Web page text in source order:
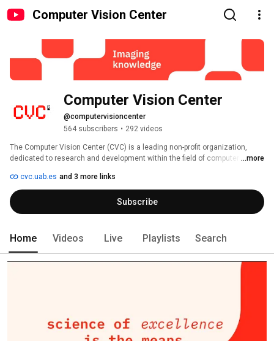
Computer Vision Center
Computer Vision Center
@computervisioncenter
564 subscribers • 292 videos
The Computer Vision Center (CVC) is a leading non-profit organization,
dedicated to research and development within the field of computer vision.
...more
cvc.uab.es and 3 more links
Subscribe
Home Videos Live Playlists Search